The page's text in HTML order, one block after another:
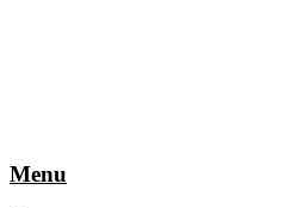
Menu